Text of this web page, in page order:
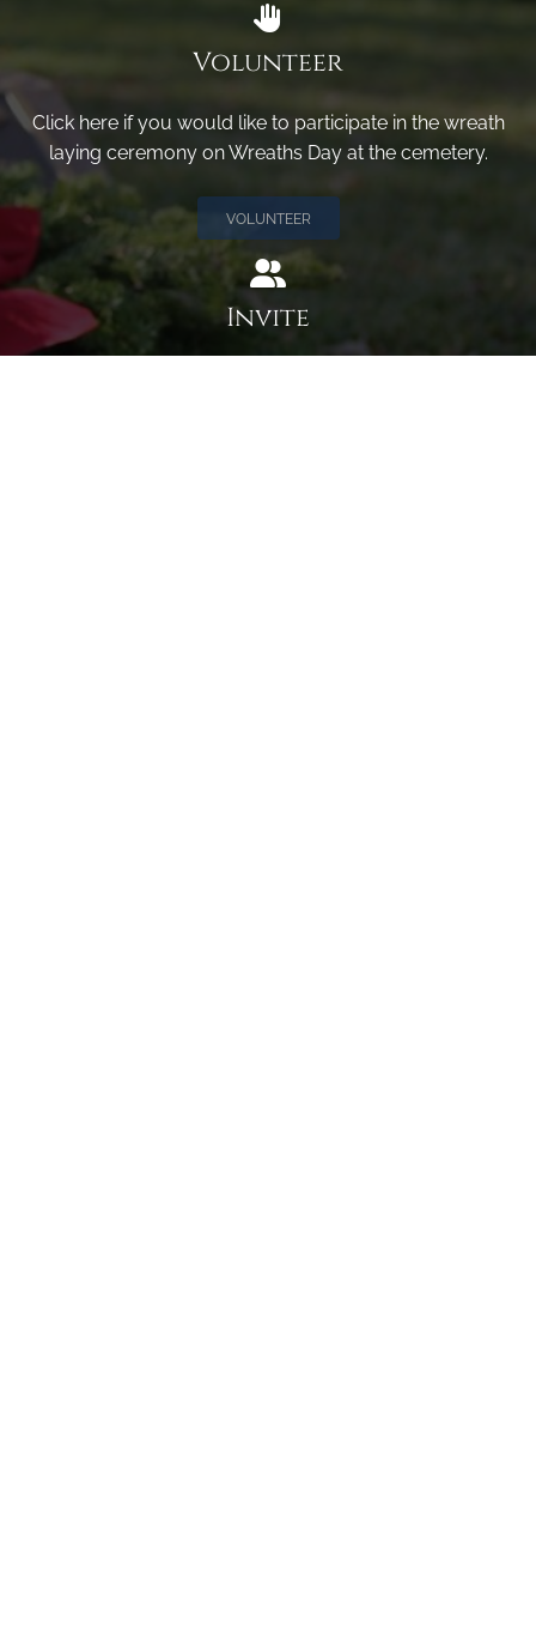
Volunteer
Click here if you would like to participate in the wreath
laying ceremony on Wreaths Day at the cemetery.
VOLUNTEER
Invite